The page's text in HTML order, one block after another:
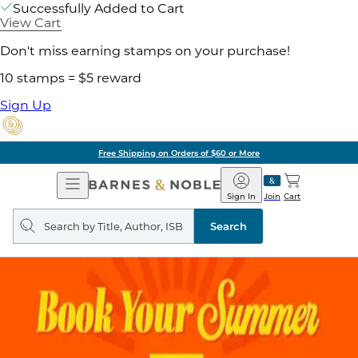
Successfully Added to Cart
View Cart
Don't miss earning stamps on your purchase!
10 stamps = $5 reward
Sign Up
Free Shipping on Orders of $60 or More
Open
Navigation
Barnes
&
Noble
Join
Sign In Cart
Search
query
Search